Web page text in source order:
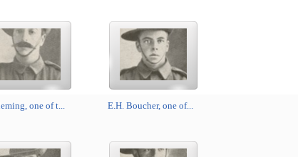
one of t... E.H. Boucher, one of...